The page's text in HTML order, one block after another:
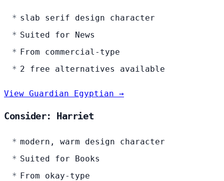
slab serif design character
Suited for News
From commercial-type
2 free alternatives available
View Guardian Egyptian →
Consider: Harriet
modern, warm design character
Suited for Books
From okay-type